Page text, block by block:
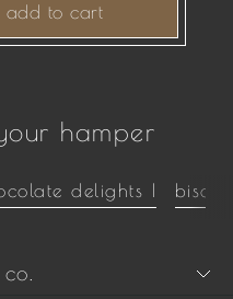
add to cart
hamper
delights |